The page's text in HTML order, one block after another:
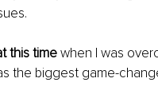
this time when I was
the biggest game-